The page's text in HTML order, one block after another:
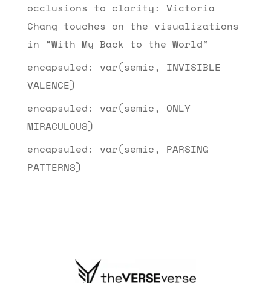
occlusions to clarity: Victoria
Chang touches on the visualizations
in “With My Back to the World”
encapsuled: var(semic, INVISIBLE
VALENCE)
encapsuled: var(semic, ONLY
MIRACULOUS)
encapsuled: var(semic, PARSING
PATTERNS)